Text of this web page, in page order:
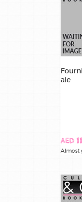
ale
AED
Almost